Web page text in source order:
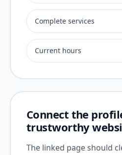
Complete services
Current hours
Connect the
trustworthy
The linked page should